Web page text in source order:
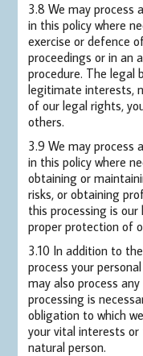
3.8 We may process
in this policy where
exercise or defence
proceedings or in an
procedure. The legal
legitimate interests,
of our legal rights,
others.
3.9 We may process
in this policy where
obtaining or
risks, or obtaining
this processing is
proper protection of
3.10 In addition to
process your
may also process
processing is
obligation to which
your vital interests
natural person.